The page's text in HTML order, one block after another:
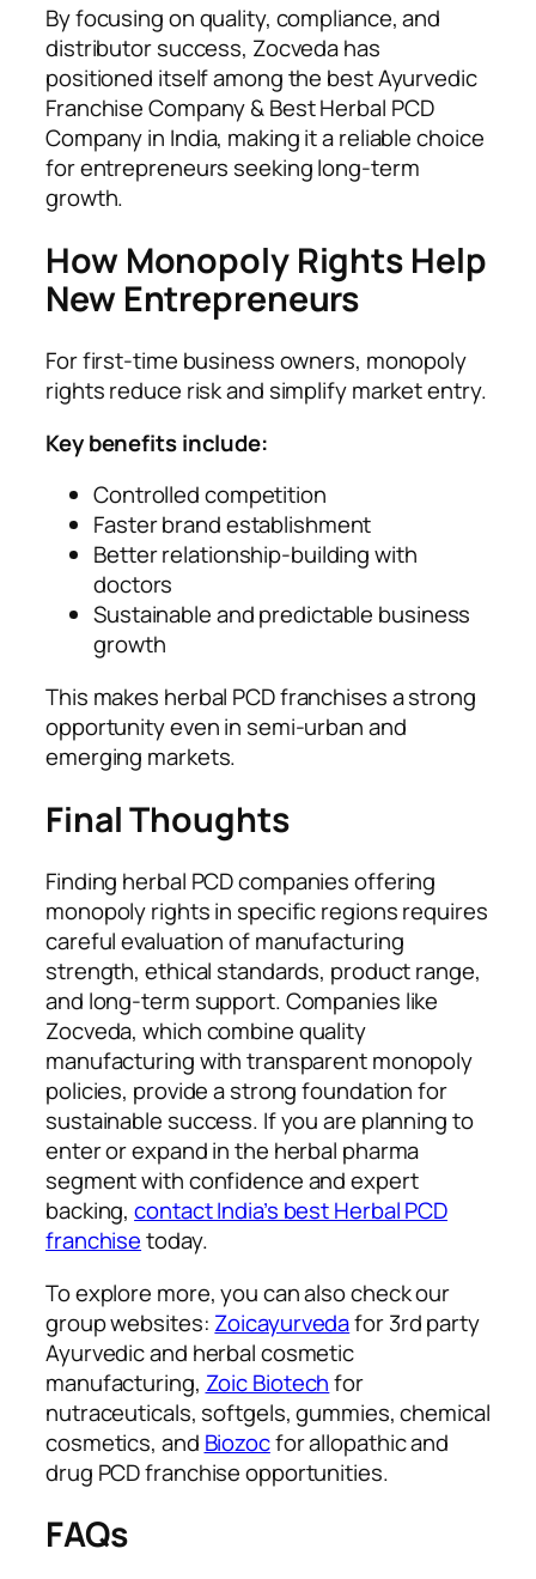
By focusing on quality, compliance, and
distributor success, Zocveda has
positioned itself among the best Ayurvedic
Franchise Company & Best Herbal PCD
Company in India, making it a reliable choice
for entrepreneurs seeking long-term
growth.
How Monopoly Rights Help
New Entrepreneurs
For first-time business owners, monopoly
rights reduce risk and simplify market entry.
Key benefits include:
Controlled competition
Faster brand establishment
Better relationship-building with
doctors
Sustainable and predictable business
growth
This makes herbal PCD franchises a strong
opportunity even in semi-urban and
emerging markets.
Final Thoughts
Finding herbal PCD companies offering
monopoly rights in specific regions requires
careful evaluation of manufacturing
strength, ethical standards, product range,
and long-term support. Companies like
Zocveda, which combine quality
manufacturing with transparent monopoly
policies, provide a strong foundation for
sustainable success. If you are planning to
enter or expand in the herbal pharma
segment with confidence and expert
backing,contact India’s best Herbal PCD
franchisetoday.
To explore more, you can also check our
group websites: Zoicayurvedafor 3rd party
Ayurvedic and herbal cosmetic
manufacturing, Zoic Biotechfor
nutraceuticals, softgels, gummies, chemical
cosmetics, and Biozocfor allopathic and
drug PCD franchise opportunities.
FAQs